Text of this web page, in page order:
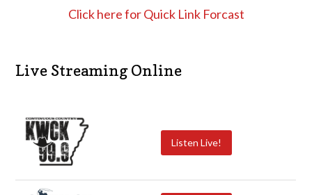
Click here for Quick Link Forcast
Live Streaming Online
Listen Live!